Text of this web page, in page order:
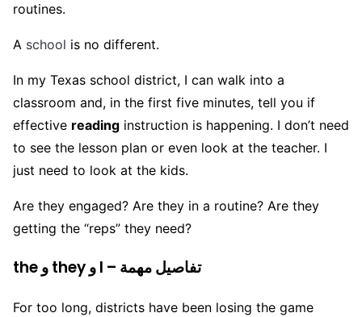
routines.
A school is no different.
In my Texas school district, I can walk into a
classroom and, in the first five minutes, tell you if
effective reading instruction is happening. I don’t need
to see the lesson plan or even look at the teacher. I
just need to look at the kids.
Are they engaged? Are they in a routine? Are they
getting the “reps” they need?
the و they و I – تفاصيل مهمة
For too long, districts have been losing the game